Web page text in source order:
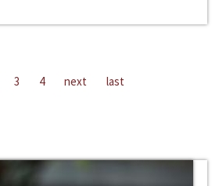
3 4 next last